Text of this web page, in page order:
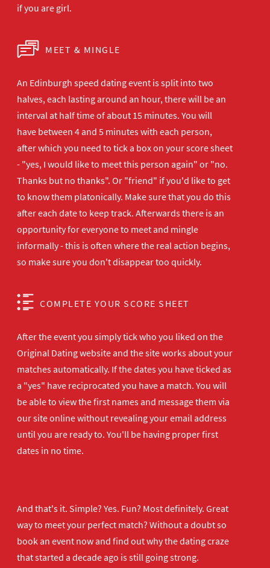
if you are girl.
MEET & MINGLE
An Edinburgh speed dating event is split into two
halves, each lasting around an hour, there will be an
interval at half time of about 15 minutes. You will
have between 4 and 5 minutes with each person,
after which you need to tick a box on your score sheet
- "yes, I would like to meet this person again" or "no.
Thanks but no thanks". Or "friend" if you'd like to get
to know them platonically. Make sure that you do this
after each date to keep track. Afterwards there is an
opportunity for everyone to meet and mingle
informally - this is often where the real action begins,
so make sure you don't disappear too quickly.
COMPLETE YOUR SCORE SHEET
After the event you simply tick who you liked on the
Original Dating website and the site works about your
matches automatically. If the dates you have ticked as
a "yes" have reciprocated you have a match. You will
be able to view the first names and message them via
our site online without revealing your email address
until you are ready to. You'll be having proper first
dates in no time.
And that's it. Simple? Yes. Fun? Most definitely. Great
way to meet your perfect match? Without a doubt so
book an event nowand find out why the dating craze
that started a decade ago is still going strong.